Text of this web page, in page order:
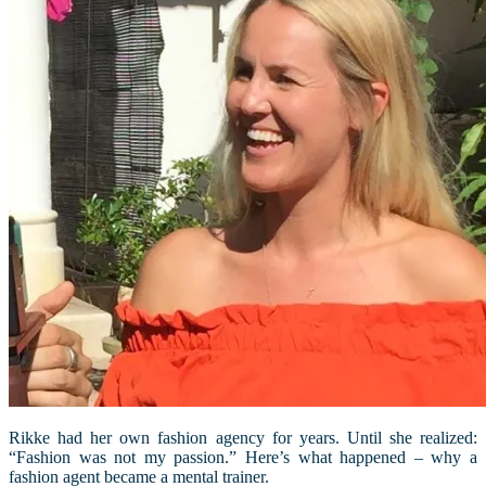
Rikke had her own fashion agency for years. Until she realized:
“Fashion was not my passion.” Here’s what happened – why a
fashion agent became a mental trainer.